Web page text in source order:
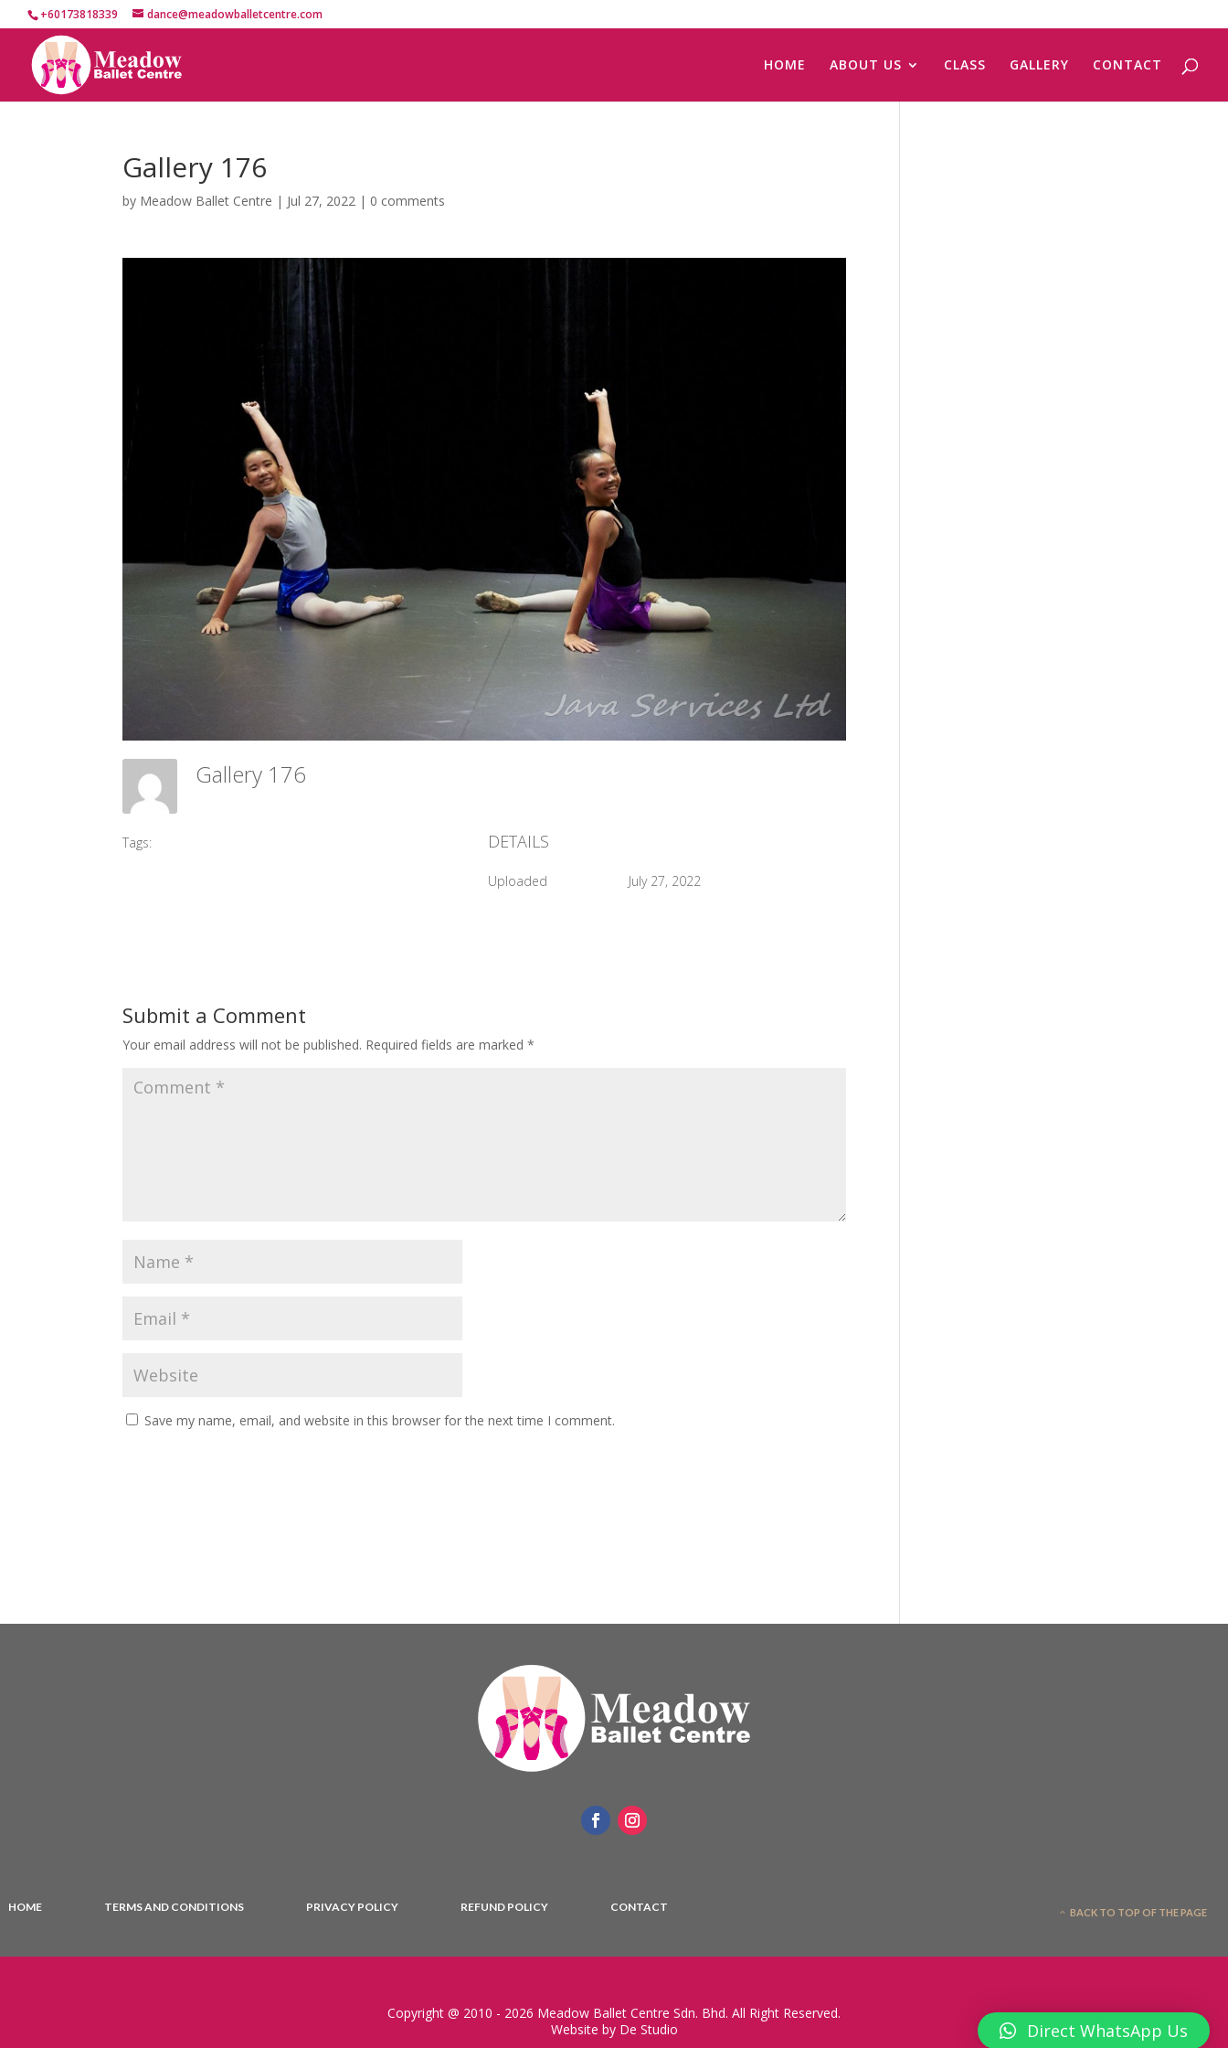
+60173818339 dance@meadowballetcentre.com
HOME ABOUT US CLASS GALLERY CONTACT
Gallery 176
by Meadow Ballet Centre | Jul 27, 2022 | 0 comments
Gallery 176
Tags: DETAILS
Uploaded July 27, 2022
Submit a Comment
Your email address will not be published. Required fields are marked*
Save my name, email, and website in this browser for the next time I comment.
HOME TERMS AND CONDITIONS PRIVACY POLICY REFUND POLICY CONTACT BACK TO TOP OF THE PAGE
Copyright @ 2010 - 2026 Meadow Ballet Centre Sdn. Bhd. All Right Reserved.
Website by De Studio
Direct WhatsApp Us